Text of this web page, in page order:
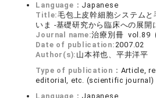
Language： Japanese
Title:毛包上皮幹細胞システム
いま -基礎研究から臨床への展開
Journal name:治療別冊 vol.89
Date of publication:2007.02
Author(s): 山本祥也、平井洋平
Type of publication： Article,
editorial, etc. (scientific journal)
Language： Japanese